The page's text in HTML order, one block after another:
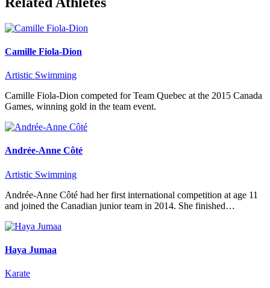
Camille Fiola-Dion
Artistic Swimming
Camille Fiola-Dion competed for Team Quebec at the 2015 Canada
Games, winning gold in the team event.
Andrée-Anne Côté
Artistic Swimming
Andrée-Anne Côté had her first international competition at age 11
and joined the Canadian junior team in 2014. She finished…
Haya Jumaa
Karate